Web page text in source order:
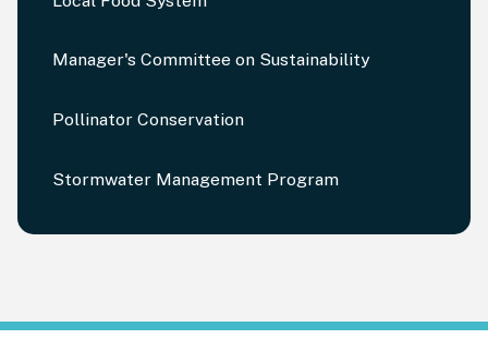
Manager's Committee on Sustainability
Pollinator Conservation
Stormwater Management Program